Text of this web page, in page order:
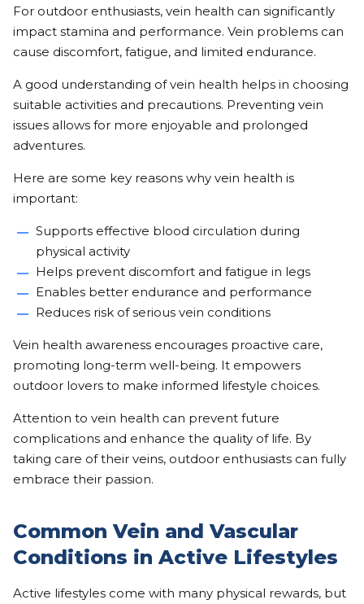
For outdoor enthusiasts, vein health can significantly
impact stamina and performance. Vein problems can
cause discomfort, fatigue, and limited endurance.
A good understanding of vein health helps in choosing
suitable activities and precautions. Preventing vein
issues allows for more enjoyable and prolonged
adventures.
Here are some key reasons why vein health is
important:
Supports effective blood circulation during
physical activity
Helps prevent discomfort and fatigue in legs
Enables better endurance and performance
Reduces risk of serious vein conditions
Vein health awareness encourages proactive care,
promoting long-term well-being. It empowers
outdoor lovers to make informed lifestyle choices.
Attention to vein health can prevent future
complications and enhance the quality of life. By
taking care of their veins, outdoor enthusiasts can fully
embrace their passion.
Common Vein and Vascular
Conditions in Active Lifestyles
Active lifestyles come with many physical rewards, but